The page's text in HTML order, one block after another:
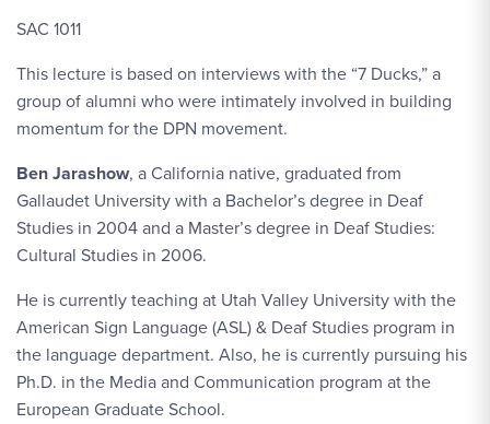
SAC 1011
This lecture is based on interviews with the “7 Ducks,” a
group of alumni who were intimately involved in building
momentum for the DPN movement.
Ben Jarashow, a California native, graduated from
Gallaudet University with a Bachelor’s degree in Deaf
Studies in 2004 and a Master’s degree in Deaf Studies:
Cultural Studies in 2006.
He is currently teaching at Utah Valley University with the
American Sign Language (ASL) & Deaf Studies program in
the language department. Also, he is currently pursuing his
Ph.D. in the Media and Communication program at the
European Graduate School.